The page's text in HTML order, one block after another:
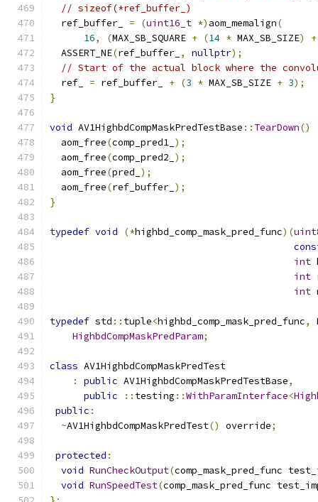
// sizeof(*ref_buffer_)
  ref_buffer_
= (uint16_t *) aom_memalign(
16, (MAX_SB_SQUARE + (14 * MAX_SB_SIZE)
+
  ASSERT_NE
(ref_buffer_ , nullptr);
// Start of the actual block where the
  ref_
= ref_buffer_ + (3 * MAX_SB_SIZE + 3);
}
void AV1HighbdCompMaskPredTestBase :: TearDown()
  aom_free
(comp_pred1_ );
  aom_free
(comp_pred2_ );
  aom_free
(pred_ );
  aom_free
(ref_buffer_ );
}
typedef void (*highbd_comp_mask_pred_func)(
int
int
int
typedef std :: tuple<highbd_comp_mask_pred_func,
HighbdCompMaskPredParam;
class AV1HighbdCompMaskPredTest
:
public AV1HighbdCompMaskPredTestBase,
public
:: testing ::WithParamInterface<
public :
~AV1HighbdCompMaskPredTest() override;
protected :
void RunCheckOutput(comp_mask_pred_func
void RunSpeedTest(comp_mask_pred_func